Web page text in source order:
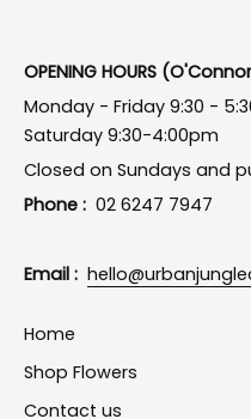
OPENING HOURS
Monday - Friday 9:30 -
Saturday 9:30-4:00pm
Closed on Sundays and
Phone : 02 6247 7947
Email :
Home
Shop Flowers
Contact us